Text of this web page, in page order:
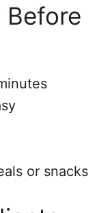
Before
or snacks